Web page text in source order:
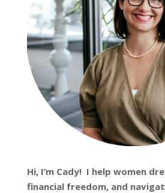
Hi, I’m Cady! I help women
financial freedom, and